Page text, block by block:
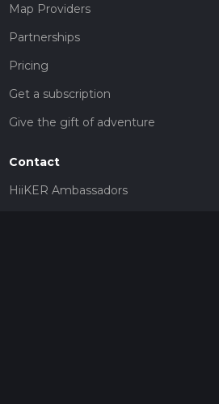
Map Providers
Partnerships
Pricing
Get a subscription
Give the gift of adventure
Contact
HiiKER Ambassadors